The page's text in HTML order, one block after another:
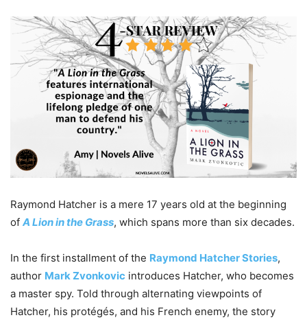
Raymond Hatcher is a mere 17 years old at the beginning
of A Lion in the Grass, which spans more than six decades.
In the first installment of the Raymond Hatcher Stories,
author Mark Zvonkovic introduces Hatcher, who becomes
a master spy. Told through alternating viewpoints of
Hatcher, his protégés, and his French enemy, the story